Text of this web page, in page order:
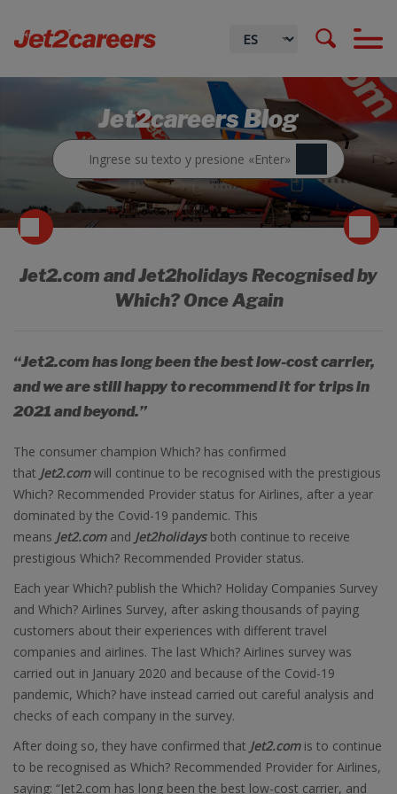
Jet2careers Blog
Jet2.com and Jet2holidays Recognised by
Which? Once Again
The consumer champion Which? has confirmed
that Jet2.comwill continue to be recognised with the prestigious
Which? Recommended Provider status for Airlines, after a year
dominated by the Covid-19 pandemic. This
means Jet2.comand Jet2holidaysboth continue to receive
prestigious Which? Recommended Provider status.
Each year Which? publish the Which? Holiday Companies Survey
and Which? Airlines Survey, after asking thousands of paying
customers about their experiences with different travel
companies and airlines. The last Which? Airlines survey was
carried out in January 2020 and because of the Covid-19
pandemic, Which? have instead carried out careful analysis and
checks of each company in the survey.
After doing so, they have confirmed that Jet2.comis to continue
to be recognised as Which? Recommended Provider for Airlines,
saying: “Jet2.com has long been the best low-cost carrier, and
“Jet2.com has long been the best low-cost carrier,
and we are still happy to recommend it for trips in
2021 and beyond.”